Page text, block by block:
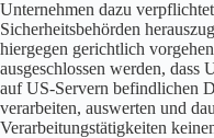
Unternehmen dazu
Sicherheitsbehörden
hiergegen gerichtlich
ausgeschlossen werden,
auf US-Servern befindlichen
verarbeiten, auswerten und
Verarbeitungstätigkeiten